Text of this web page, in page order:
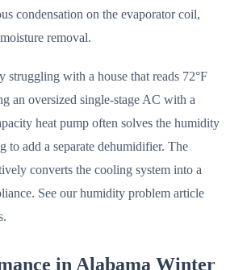
condensation on the evaporator coil,
removal.
struggling with a house that reads 72°F
an oversized single-stage AC with a
heat pump often solves the humidity
to add a separate dehumidifier. The
converts the cooling system into a
See our humidity problem article
in Alabama Winter